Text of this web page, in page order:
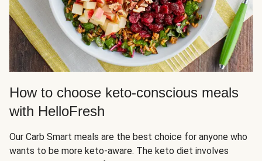
How to choose keto-conscious meals
with HelloFresh
Our Carb Smart meals are the best choice for anyone who
wants to be more keto-aware. The keto diet involves